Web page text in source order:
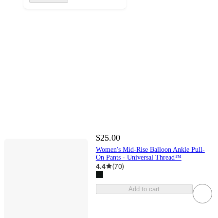
$25.00
Women's Mid-Rise Balloon Ankle Pull-
On Pants - Universal Thread™
4.4 (70)
Add to cart